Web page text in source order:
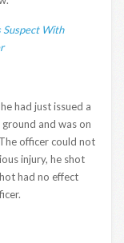
With
had just issued a
and was on
officer could not
injury, he shot
had no effect